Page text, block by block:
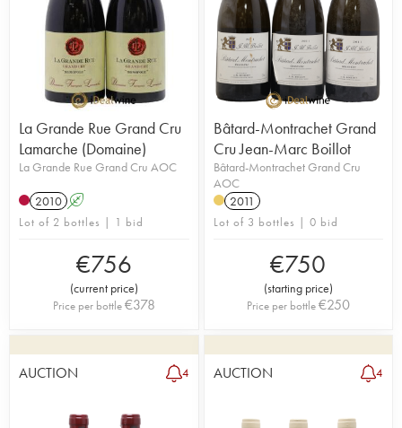
La Grande Rue Grand Cru
Lamarche (Domaine)
La Grande Rue Grand Cru AOC
2010 A
Lot of 2 bottles | 1 bid
€756
(current price)
Price per bottle€378
Bâtard-Montrachet Grand
Cru Jean-Marc Boillot
Bâtard-Montrachet Grand Cru
AOC
2011
Lot of 3 bottles | 0 bid
€750
(starting price)
Price per bottle€250
AUCTION 4 AUCTION 4